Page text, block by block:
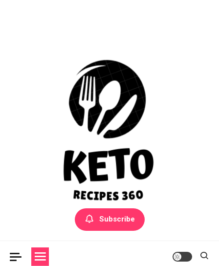
Yummly Bowls Recipes
Get the latest Recipes
Subscribe